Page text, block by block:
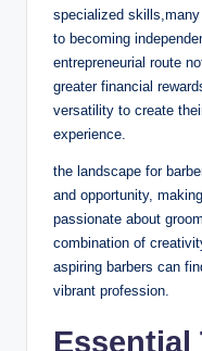
specialized
to becoming
entrepreneurial route
greater financial
versatility to create
experience.
the landscape for
and opportunity,
passionate about
combination of
aspiring barbers can
vibrant profession.
Essential